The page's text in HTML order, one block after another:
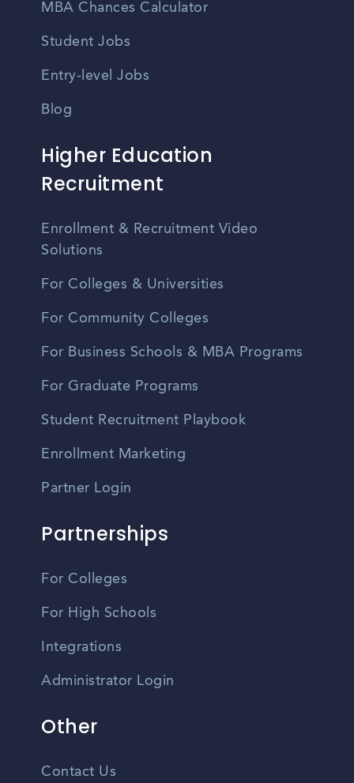
MBA Chances Calculator
Student Jobs
Entry-level Jobs
Blog
Higher Education
Recruitment
Enrollment & Recruitment Video
Solutions
For Colleges & Universities
For Community Colleges
For Business Schools & MBA Programs
For Graduate Programs
Student Recruitment Playbook
Enrollment Marketing
Partner Login
Partnerships
For Colleges
For High Schools
Integrations
Administrator Login
Other
Contact Us